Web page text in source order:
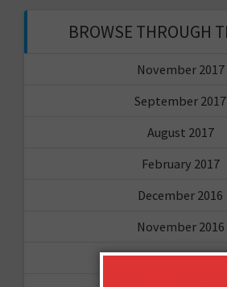
BROWSE THROUGH
November 2017
September 2017
August 2017
February 2017
December 2016
November 2016
October 2016